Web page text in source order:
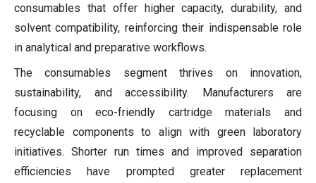
consumables that offer higher capacity, durability, and
solvent compatibility, reinforcing their indispensable role
in analytical and preparative workflows.
The consumables segment thrives on innovation,
sustainability, and accessibility. Manufacturers are
focusing on eco-friendly cartridge materials and
recyclable components to align with green laboratory
initiatives. Shorter run times and improved separation
efficiencies have prompted greater replacement